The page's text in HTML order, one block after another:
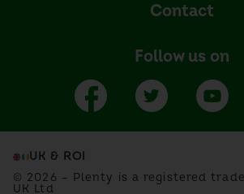
Contact
Follow us on
UK & ROI
© 2026 – Plenty is a registered
UK Ltd